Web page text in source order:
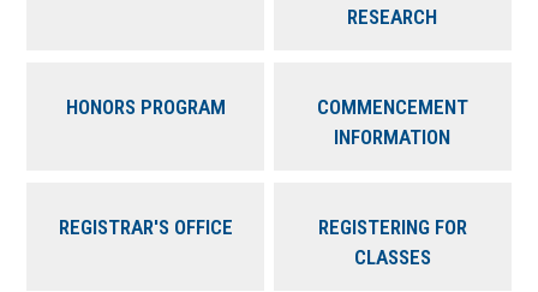
RESEARCH
HONORS PROGRAM
COMMENCEMENT
INFORMATION
REGISTRAR'S OFFICE
REGISTERING FOR
CLASSES